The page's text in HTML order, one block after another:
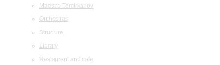
Maestro Temirkanov
Orchestras
Structure
Library
Restaurant and cafe